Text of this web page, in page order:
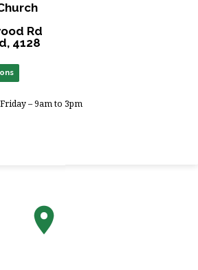
Rd
4128
– 9am to 3pm